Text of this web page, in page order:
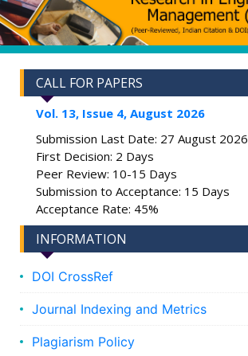
CALL FOR PAPERS
Vol. 13, Issue 4, August 2026
Submission Last Date: 27 August 2026
First Decision: 2 Days
Peer Review: 10-15 Days
Submission to Acceptance: 15 Days
Acceptance Rate: 45%
INFORMATION
DOI CrossRef
Journal Indexing and Metrics
Plagiarism Policy